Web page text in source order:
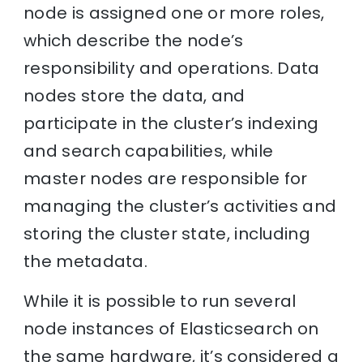
node is assigned one or more roles,
which describe the node’s
responsibility and operations. Data
nodes store the data, and
participate in the cluster’s indexing
and search capabilities, while
master nodes are responsible for
managing the cluster’s activities and
storing the cluster state, including
the metadata.
While it is possible to run several
node instances of Elasticsearch on
the same hardware, it’s considered a